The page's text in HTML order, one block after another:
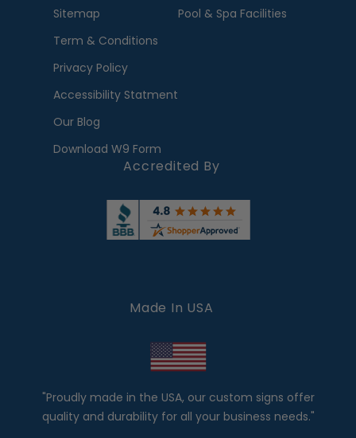
Sitemap
Term & Conditions
Privacy Policy
Accessibility Statment
Our Blog
Download W9 Form
Pool & Spa Facilities
Accredited By
Made In USA
"Proudly made in the USA, our custom signs offer
quality and durability for all your business needs."